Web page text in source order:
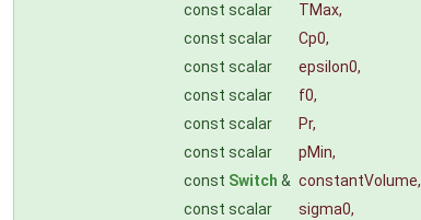
const scalar
TMax,
const scalar
Cp0,
const scalar
epsilon0,
const scalar
f0,
const scalar
Pr,
const scalar
pMin,
const Switch & constantVolume,
const scalar
sigma0,